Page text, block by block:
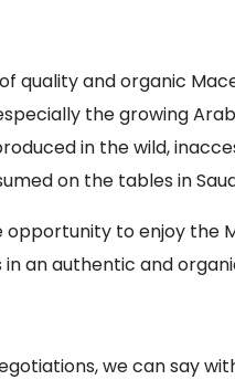
quality and organic
the growing
in the wild,
on the tables in
opportunity to enjoy
an authentic and
we can say